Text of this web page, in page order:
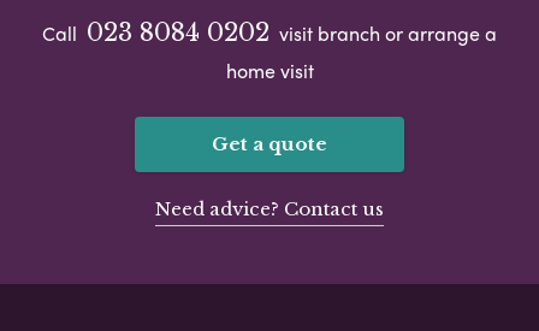
Call 023 8084 0202 visit branch or arrange a
home visit
Get a quote
Need advice? Contact us